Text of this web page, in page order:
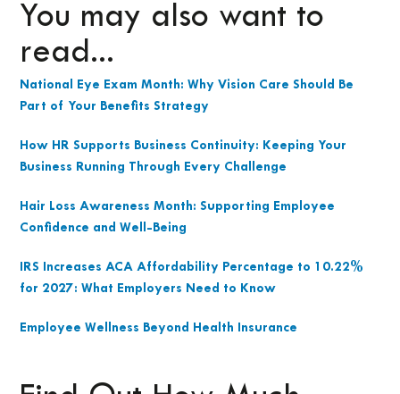
You may also want to
read...
National Eye Exam Month: Why Vision Care Should Be
Part of Your Benefits Strategy
How HR Supports Business Continuity: Keeping Your
Business Running Through Every Challenge
Hair Loss Awareness Month: Supporting Employee
Confidence and Well-Being
IRS Increases ACA Affordability Percentage to 10.22%
for 2027: What Employers Need to Know
Employee Wellness Beyond Health Insurance